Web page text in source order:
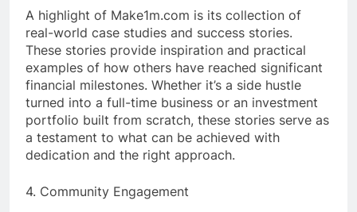
A highlight of Make1m.com is its collection of
real-world case studies and success stories.
These stories provide inspiration and practical
examples of how others have reached significant
financial milestones. Whether it’s a side hustle
turned into a full-time business or an investment
portfolio built from scratch, these stories serve as
a testament to what can be achieved with
dedication and the right approach.
4. Community Engagement